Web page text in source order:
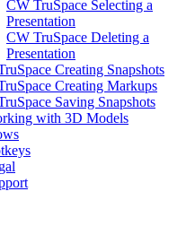
CW TruSpace Selecting a
Presentation
CW TruSpace Deleting a
Presentation
Creating Snapshots
Creating Markups
Saving Snapshots
with 3D Models